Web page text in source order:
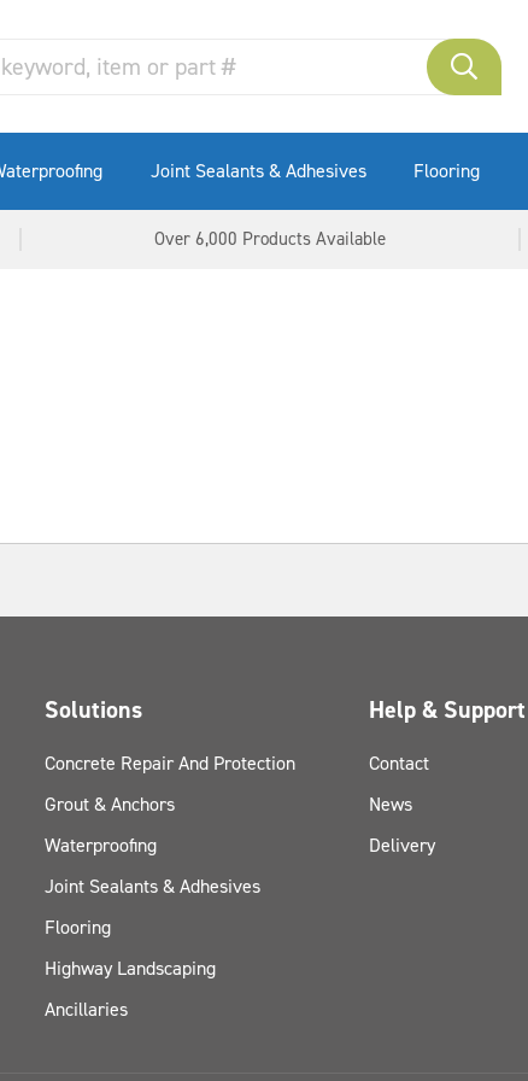
Masonry Repair Systems
Waterstops
Joint Sealants & Adhesives Flooring
Over 6,000 Products Available
Solutions
Concrete Repair And Protection
Grout & Anchors
Waterproofing
Joint Sealants & Adhesives
Flooring
Highway Landscaping
Ancillaries
Help & Support
Contact
News
Delivery